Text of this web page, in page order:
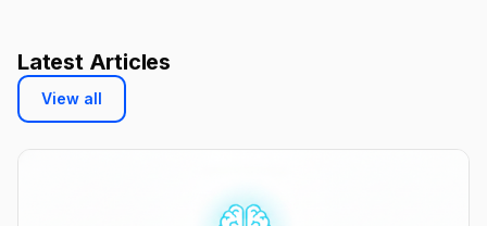
Latest Articles
View all